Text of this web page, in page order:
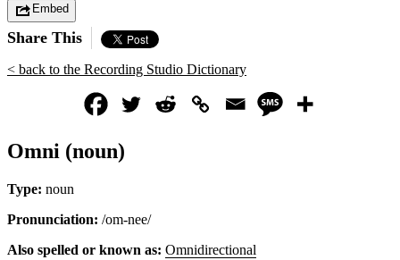
Embed
Share This
< back to the Recording Studio Dictionary
Omni (noun)
Type: noun
Pronunciation: /om-nee/
Also spelled or known as: Omnidirectional